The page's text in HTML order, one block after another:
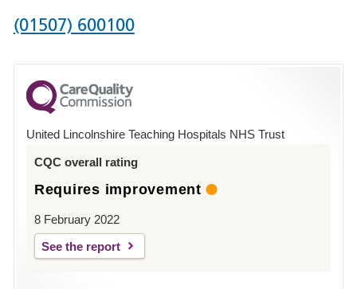
Phone
for
County
Hospital
(01507) 600100
United Lincolnshire Teaching Hospitals NHS Trust
CQC overall rating
Requires improvement
8 February 2022
See the report